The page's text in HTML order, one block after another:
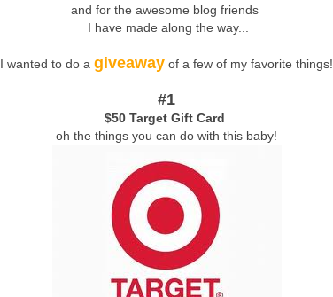
and for the awesome blog friends
I have made along the way...
I wanted to do a giveaway of a few of my favorite things!
#1
$50 Target Gift Card
oh the things you can do with this baby!